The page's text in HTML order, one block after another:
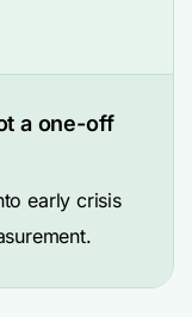
a one-off
early crisis